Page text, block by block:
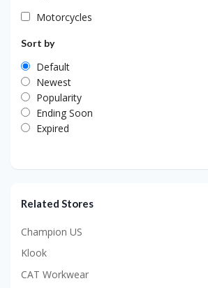
Motorcycles
Sort by
Default
Newest
Popularity
Ending Soon
Expired
Related Stores
Champion US
Klook
CAT Workwear